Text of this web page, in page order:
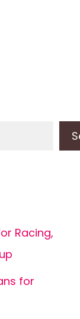
Racing,
for